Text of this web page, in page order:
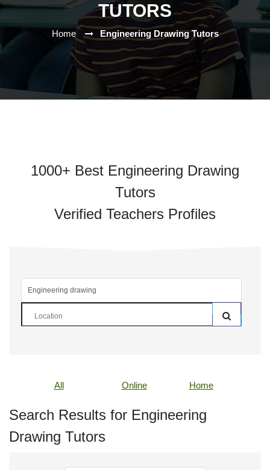
TUTORS
Home Engineering Drawing Tutors
1000+ Best Engineering Drawing
Tutors
Verified Teachers Profiles
All Online Home
Search Results for Engineering
Drawing Tutors